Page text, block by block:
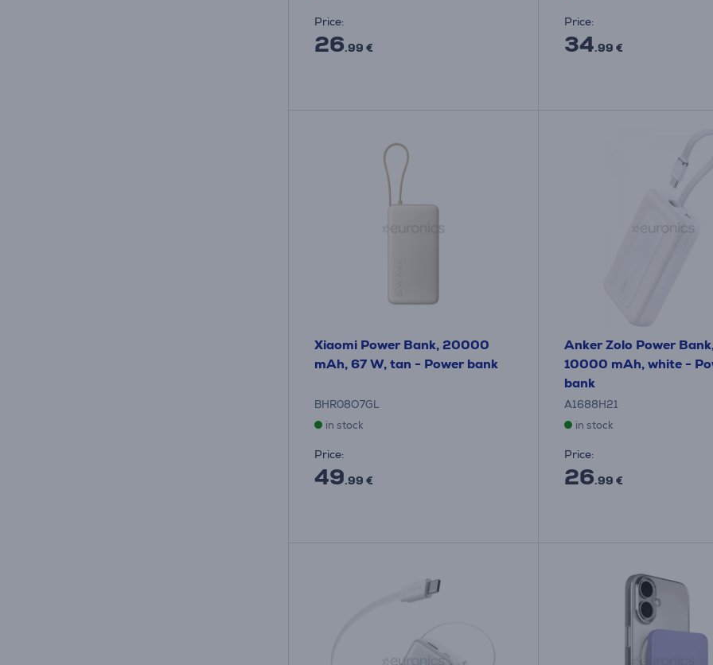
Price:
26.99 €
Price:
34.99 €
Xiaomi Power Bank, 20000
mAh, 67 W, tan - Power bank
BHR08O7GL
in stock
Price:
49.99 €
Anker Zolo Power
10000 mAh, white -
bank
A1688H21
in stock
Price:
26.99 €